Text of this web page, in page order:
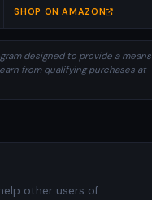
SHOP ON AMAZON
designed to provide a means
from qualifying purchases at
other users of